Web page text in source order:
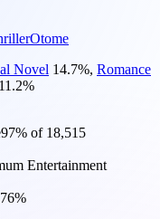
Otome
Novel 14.7%, Romance
11.2%
97% of 18,515
Entertainment
76%